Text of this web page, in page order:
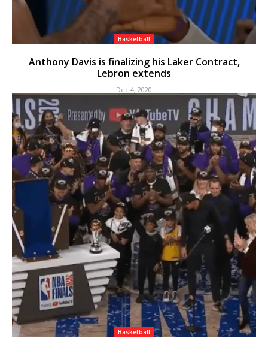
Basketball
Anthony Davis is finalizing his Laker Contract,
Lebron extends
Dec 4, 2020
Basketball